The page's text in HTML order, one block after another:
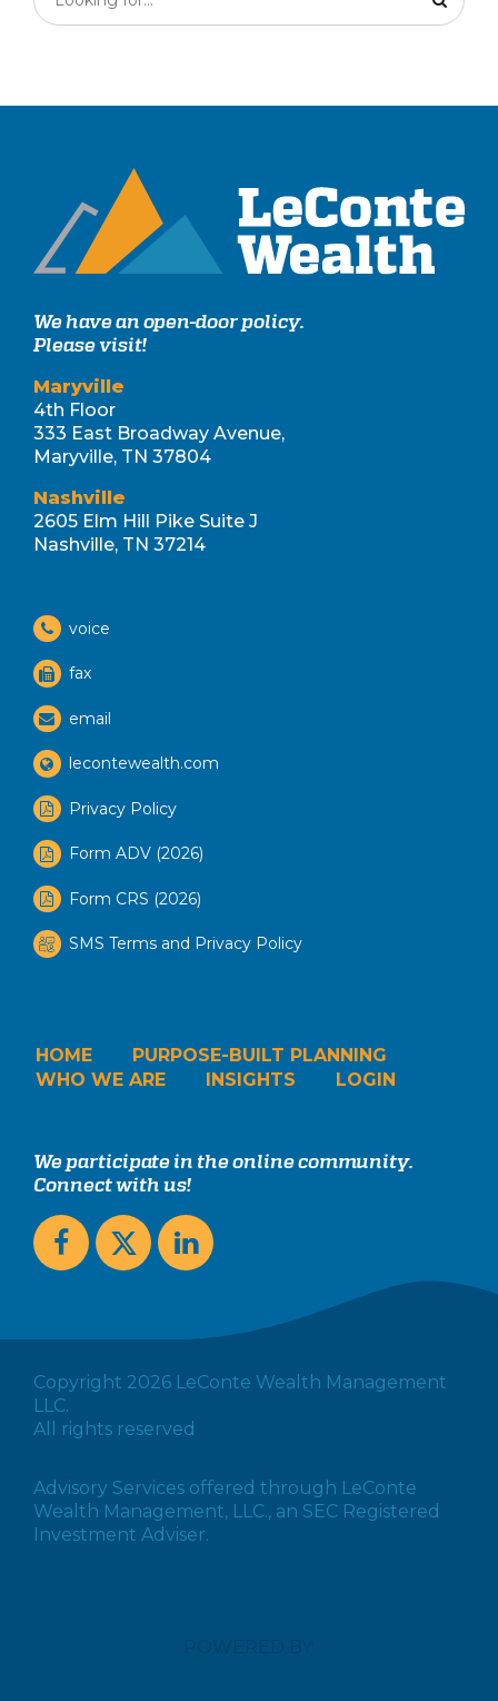
We have an open-door policy.
Please visit!
Maryville
4th Floor
333 East Broadway Avenue,
Maryville, TN 37804
Nashville
2605 Elm Hill Pike Suite J
Nashville, TN 37214
voice
fax
email
lecontewealth.com
Privacy Policy
Form ADV (2026)
Form CRS (2026)
SMS Terms and Privacy Policy
HOME
PURPOSE-BUILT PLANNING
WHO WE ARE
INSIGHTS LOGIN
We participate in the online community.
Connect with us!
Copyright 2026 LeConte Wealth Management
LLC.
All rights reserved
Advisory Services offered through LeConte
Wealth Management, LLC., an SEC Registered
Investment Adviser.